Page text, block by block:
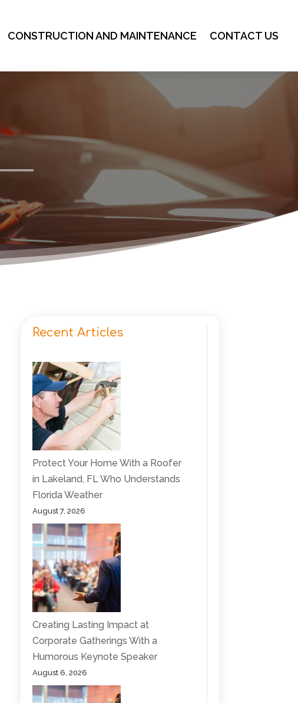
CONSTRUCTION AND MAINTENANCE CONTACT US
Recent Articles
Protect Your Home With a Roofer
in Lakeland, FL Who Understands
Florida Weather
August 7, 2026
Creating Lasting Impact at
Corporate Gatherings With a
Humorous Keynote Speaker
August 6, 2026